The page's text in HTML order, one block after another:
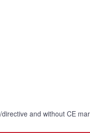
and without CE